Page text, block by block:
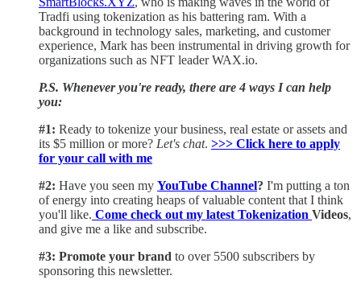
Tradfi using tokenization as his battering ram. With a
background in technology sales, marketing, and customer
experience, Mark has been instrumental in driving growth for
organizations such as NFT leader WAX.io.
P.S. Whenever you're ready, there are 4 ways I can help
you:
#1: Ready to tokenize your business, real estate or assets and
its $5 million or more? Let's chat. >>> Click here to apply
for your call with me​
#2: Have you seen my YouTube Channel? I'm putting a ton
of energy into creating heaps of valuable content that I think
you'll like. Come check out my latest Tokenization Videos,
and give me a like and subscribe.
#3: Promote your brand to over 5500 subscribers by
sponsoring this newsletter.